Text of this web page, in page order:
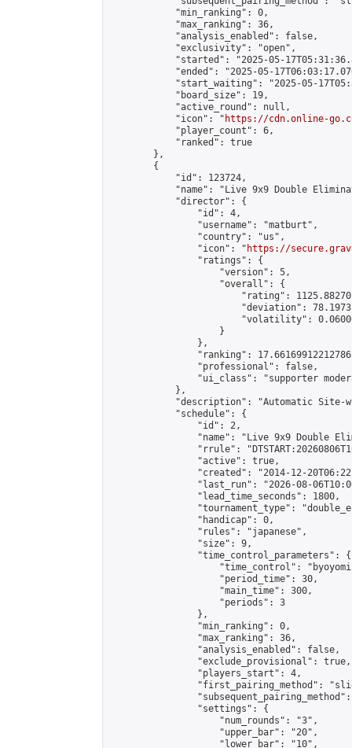
            "min_ranking": 0,
            "max_ranking": 36,
            "analysis_enabled": false,
            "exclusivity": "open",
"started": "2025-05-
"ended": "2025-05-
"start_waiting": "2025-05-
            "board_size": 19,
            "active_round": null,
            "icon": "
https://cdn.online-
            "player_count": 6,
            "ranked": true
        },
        {
            "id": 123724,
"name": "Live 9x9 Double
            "director": {
                "id": 4,
                "username": "matburt",
                "country": "us",
                "icon": "
https://
                "ratings": {
                    "version": 5,
                    "overall": {
"rating":
"deviation":
"volatility":
                    }
                },
"ranking":
                "professional": false,
"ui_class": "supporter
            },
"description": "Automatic Site-
            "schedule": {
                "id": 2,
"name": "Live 9x9 Double
"rrule":
                "active": true,
"created": "2014-12-
"last_run": "2026-08-
                "lead_time_seconds": 1800,
"tournament_type":
                "handicap": 0,
                "rules": "japanese",
                "size": 9,
                "time_control_parameters": {
"time_control":
                    "period_time": 30,
                    "main_time": 300,
                    "periods": 3
                },
                "min_ranking": 0,
                "max_ranking": 36,
                "analysis_enabled": false,
                "exclude_provisional": true,
                "players_start": 4,
"first_pairing_method":
                "settings": {
                    "num_rounds": "3",
                    "upper_bar": "20",
                    "lower_bar": "10",